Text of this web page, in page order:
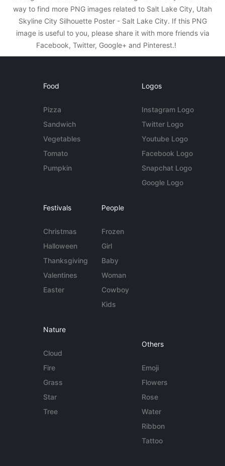
way to find more PNG images related to Salt Lake City, Utah
Skyline City Silhouette Poster - Salt Lake City. If this PNG
image is useful to you, please share it with more friends via
Facebook, Twitter, Google+ and Pinterest.!
Food
Pizza
Sandwich
Vegetables
Tomato
Pumpkin
Logos
Instagram Logo
Twitter Logo
Youtube Logo
Facebook Logo
Snapchat Logo
Google Logo
Festivals
Christmas
Halloween
Thanksgiving
Valentines
Easter
People
Frozen
Girl
Baby
Woman
Cowboy
Kids
Nature
Cloud
Fire
Grass
Star
Tree
Others
Emoji
Flowers
Rose
Water
Ribbon
Tattoo